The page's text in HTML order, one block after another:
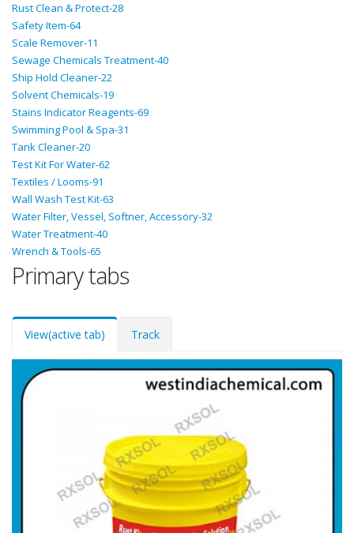
Rust Clean & Protect-28
Safety Item-64
Scale Remover-11
Sewage Chemicals Treatment-40
Ship Hold Cleaner-22
Solvent Chemicals-19
Stains Indicator Reagents-69
Swimming Pool & Spa-31
Tank Cleaner-20
Test Kit For Water-62
Textiles / Looms-91
Wall Wash Test Kit-63
Water Filter, Vessel, Softner, Accessory-32
Water Treatment-40
Wrench & Tools-65
Primary tabs
View(active tab) Track